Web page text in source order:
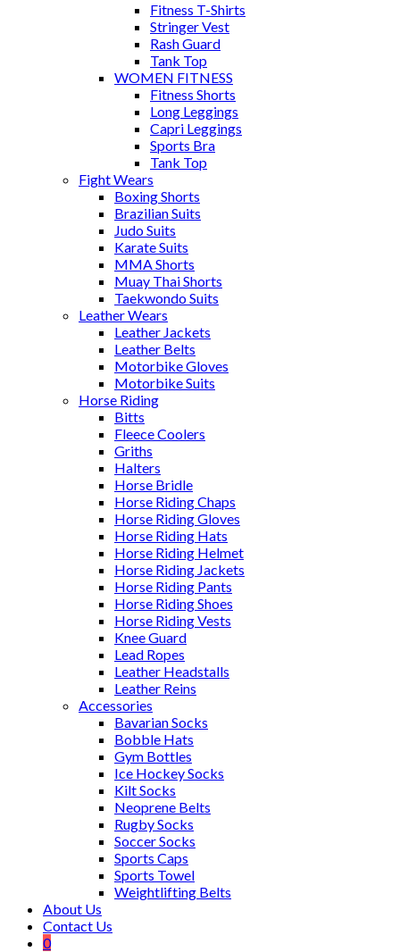
Fitness T-Shirts
Stringer Vest
Rash Guard
Tank Top
WOMEN FITNESS
Fitness Shorts
Long Leggings
Capri Leggings
Sports Bra
Tank Top
Fight Wears
Boxing Shorts
Brazilian Suits
Judo Suits
Karate Suits
MMA Shorts
Muay Thai Shorts
Taekwondo Suits
Leather Wears
Leather Jackets
Leather Belts
Motorbike Gloves
Motorbike Suits
Horse Riding
Bitts
Fleece Coolers
Griths
Halters
Horse Bridle
Horse Riding Chaps
Horse Riding Gloves
Horse Riding Hats
Horse Riding Helmet
Horse Riding Jackets
Horse Riding Pants
Horse Riding Shoes
Horse Riding Vests
Knee Guard
Lead Ropes
Leather Headstalls
Leather Reins
Accessories
Bavarian Socks
Bobble Hats
Gym Bottles
Ice Hockey Socks
Kilt Socks
Neoprene Belts
Rugby Socks
Soccer Socks
Sports Caps
Sports Towel
Weightlifting Belts
About Us
Contact Us
0